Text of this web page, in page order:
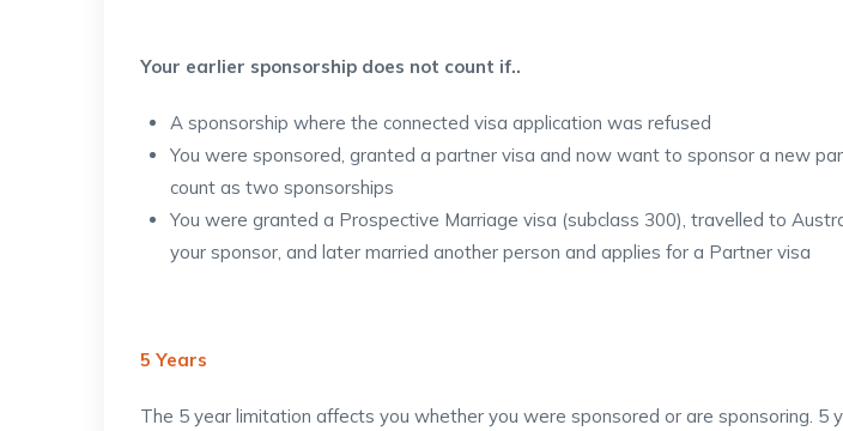
Your earlier sponsorship does not count if..
A sponsorship where the connected visa application was refused
You were sponsored, granted a partner visa and now want to sponsor a new
count as two sponsorships
You were granted a Prospective Marriage visa (subclass 300), travelled to
your sponsor, and later married another person and applies for a Partner visa
5 Years
The 5 year limitation affects you whether you were sponsored or are sponsoring. 5